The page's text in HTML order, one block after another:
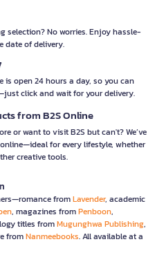
selection? No worries. Enjoy hassle-
date of delivery.
is open 24 hours a day, so you can
click and wait for your delivery.
from B2S Online
or want to visit B2S but can't? We’ve
for every lifestyle, whether
creative tools.
fromLavender, academic
, magazines fromPenboon,
titles fromMugunghwa Publishing,
fromNanmeebooks. All available at a